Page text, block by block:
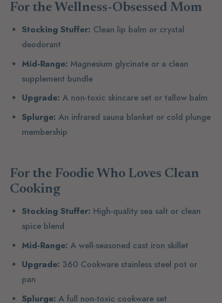
For the Wellness-Obsessed Mom
Stocking Stuffer: Clean lip balm or crystal
deodorant
Mid-Range: Magnesium glycinate or a clean
supplement bundle
Upgrade: A non-toxic skincare set or tallow balm
Splurge: An infrared sauna blanket or cold plunge
membership
For the Foodie Who Loves Clean
Cooking
Stocking Stuffer: High-quality sea salt or clean
spice blend
Mid-Range: A well-seasoned cast iron skillet
Upgrade: 360 Cookware stainless steel pot or
pan
Splurge: A full non-toxic cookware set